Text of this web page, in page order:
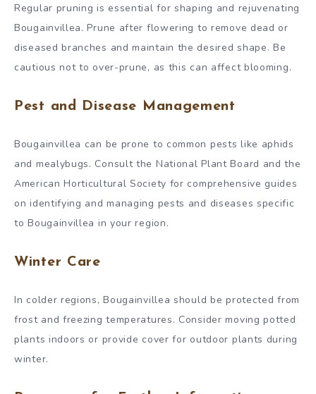
Regular pruning is essential for shaping and rejuvenating
Bougainvillea. Prune after flowering to remove dead or
diseased branches and maintain the desired shape. Be
cautious not to over-prune, as this can affect blooming.
Pest and Disease Management
Bougainvillea can be prone to common pests like aphids
and mealybugs. Consult the National Plant Board and the
American Horticultural Society for comprehensive guides
on identifying and managing pests and diseases specific
to Bougainvillea in your region.
Winter Care
In colder regions, Bougainvillea should be protected from
frost and freezing temperatures. Consider moving potted
plants indoors or provide cover for outdoor plants during
winter.